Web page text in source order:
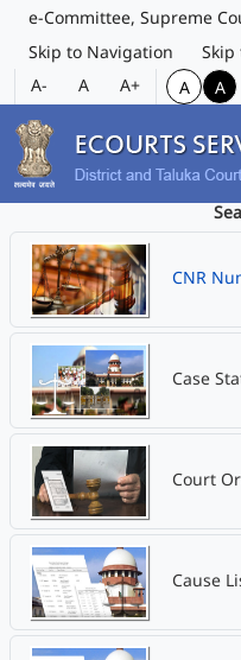
e-Committee, Supreme
Skip to Navigation
Skip
A-
A A+ A A
CNR
Case
Court
Cause